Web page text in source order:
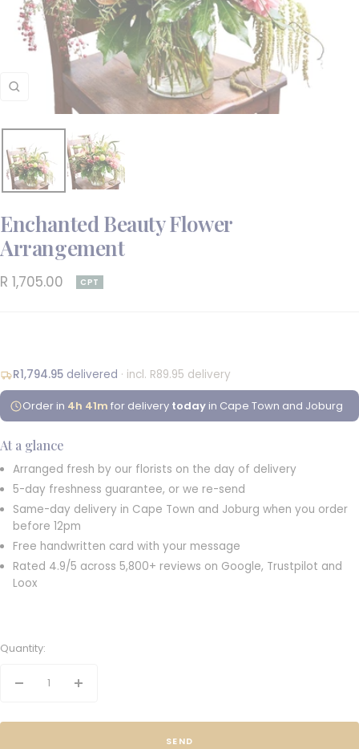
Zoom
Enchanted Beauty Flower
Arrangement
Sale
R 1,705.00 CPT
R1,794.95 delivered · incl. R89.95 delivery
Order in 4h 41m for delivery today in Cape Town and Joburg
At a glance
Arranged fresh by our florists on the day of delivery
5-day freshness guarantee, or we re-send
Same-day delivery in Cape Town and Joburg when you order
before 12pm
Free handwritten card with your message
Rated 4.9/5 across 5,800+ reviews on Google, Trustpilot and
Loox
Quantity:
Decrease
Increase
SEND